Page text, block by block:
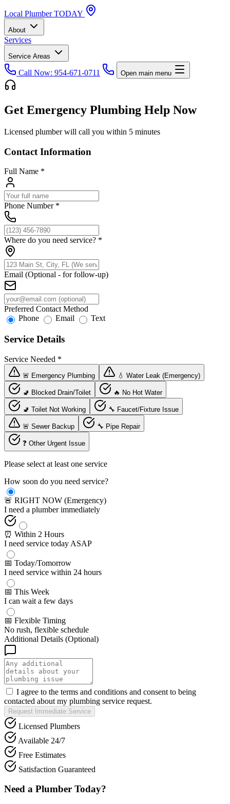
Local Plumber TODAY
About
Services
Service Areas
Call Now: 954-671-0711 Open main menu
Get Emergency Plumbing Help Now
Licensed plumber will call you within 5 minutes
Contact Information
Full Name *
Phone Number *
Where do you need service? *
Email (Optional - for follow-up)
Preferred Contact Method
Phone
Email Text
Service Details
Service Needed *
🚨 Emergency Plumbing 💧 Water Leak (Emergency)
🚽 Blocked Drain/Toilet 🔥 No Hot Water
🚽 Toilet Not Working 🔧 Faucet/Fixture Issue
🚨 Sewer Backup 🔧 Pipe Repair
❓ Other Urgent Issue
Please select at least one service
How soon do you need service?
🚨 RIGHT NOW (Emergency)
I need a plumber immediately
⏰ Within 2 Hours
I need service today ASAP
📅 Today/Tomorrow
I need service within 24 hours
📅 This Week
I can wait a few days
📅 Flexible Timing
No rush, flexible schedule
Additional Details (Optional)
I agree to the terms and conditions and consent to being
contacted about my plumbing service request.
Request Immediate Service
Licensed Plumbers
Available 24/7
Free Estimates
Satisfaction Guaranteed
Need a Plumber Today?